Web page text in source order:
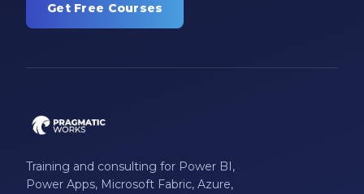
Get Free Courses
Training and consulting for Power BI,
Power Apps, Microsoft Fabric, Azure,